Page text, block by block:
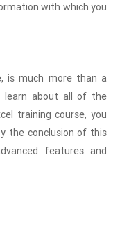
with which you
is much more than a
learn about all of the
training course, you
the conclusion of this
features and